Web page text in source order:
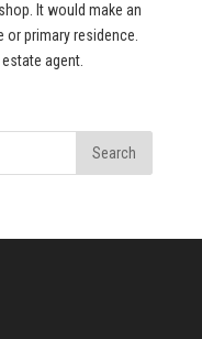
It would make an
primary residence.
agent.